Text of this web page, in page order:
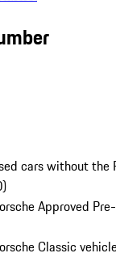
cars without the
)
Approved
Classic